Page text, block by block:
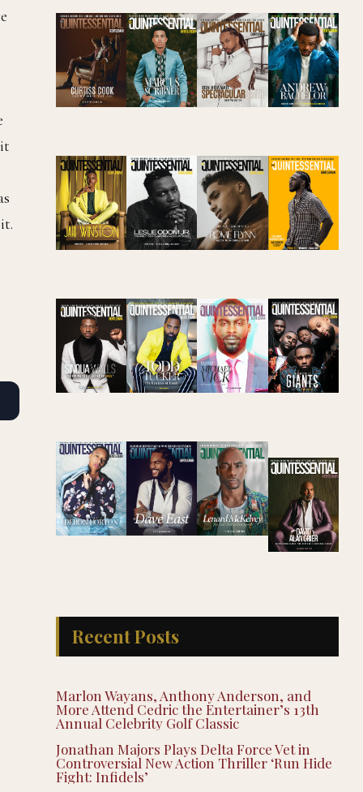
Recent Posts
Marlon Wayans, Anthony Anderson, and
More Attend Cedric the Entertainer’s 13th
Annual Celebrity Golf Classic
Jonathan Majors Plays Delta Force Vet in
Controversial New Action Thriller ‘Run Hide
Fight: Infidels’